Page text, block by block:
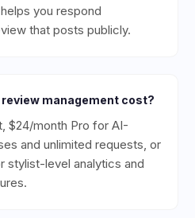
you respond
that posts publicly.
management cost?
$24/month Pro for AI-
and unlimited requests, or
stylist-level analytics and